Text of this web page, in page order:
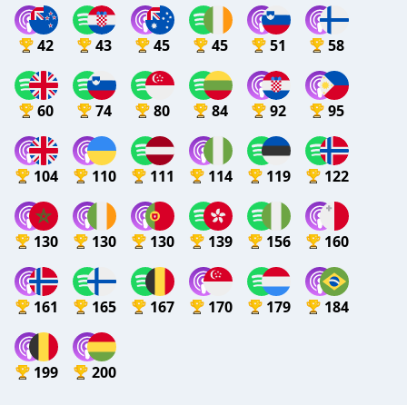
42 43 45 45 51 58
60 74 80 84 92 95
104 110 111 114 119 122
130 130 130 139 156 160
161 165 167 170 179 184
199 200